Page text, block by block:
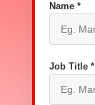
Name *
Job Title *